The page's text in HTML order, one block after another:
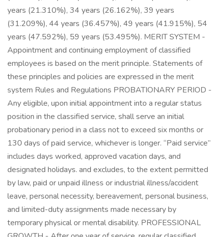
years (21.310%), 34 years (26.162%), 39 years
(31.209%), 44 years (36.457%), 49 years (41.915%), 54
years (47.592%), 59 years (53.495%). MERIT SYSTEM -
Appointment and continuing employment of classified
employees is based on the merit principle. Statements of
these principles and policies are expressed in the merit
system Rules and Regulations PROBATIONARY PERIOD -
Any eligible, upon initial appointment into a regular status
position in the classified service, shall serve an initial
probationary period in a class not to exceed six months or
130 days of paid service, whichever is longer. “Paid service”
includes days worked, approved vacation days, and
designated holidays. and excludes, to the extent permitted
by law, paid or unpaid illness or industrial illness/accident
leave, personal necessity, bereavement, personal business,
and limited-duty assignments made necessary by
temporary physical or mental disability. PROFESSIONAL